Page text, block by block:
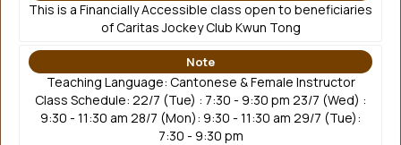
This is a Financially Accessible class open to beneficiaries
of Caritas Jockey Club Kwun Tong
Note
Teaching Language: Cantonese & Female Instructor
Class Schedule: 22/7 (Tue) : 7:30 - 9:30 pm 23/7 (Wed) :
9:30 - 11:30 am 28/7 (Mon): 9:30 - 11:30 am 29/7 (Tue):
7:30 - 9:30 pm